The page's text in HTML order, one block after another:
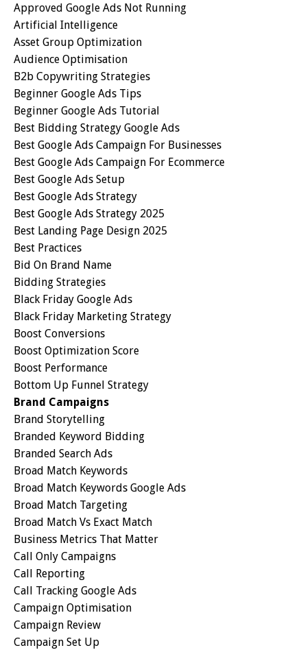
Approved Google Ads Not Running
Artificial Intelligence
Asset Group Optimization
Audience Optimisation
B2b Copywriting Strategies
Beginner Google Ads Tips
Beginner Google Ads Tutorial
Best Bidding Strategy Google Ads
Best Google Ads Campaign For Businesses
Best Google Ads Campaign For Ecommerce
Best Google Ads Setup
Best Google Ads Strategy
Best Google Ads Strategy 2025
Best Landing Page Design 2025
Best Practices
Bid On Brand Name
Bidding Strategies
Black Friday Google Ads
Black Friday Marketing Strategy
Boost Conversions
Boost Optimization Score
Boost Performance
Bottom Up Funnel Strategy
Brand Campaigns
Brand Storytelling
Branded Keyword Bidding
Branded Search Ads
Broad Match Keywords
Broad Match Keywords Google Ads
Broad Match Targeting
Broad Match Vs Exact Match
Business Metrics That Matter
Call Only Campaigns
Call Reporting
Call Tracking Google Ads
Campaign Optimisation
Campaign Review
Campaign Set Up